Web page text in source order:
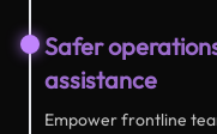
Safer
assistance
Empower frontline